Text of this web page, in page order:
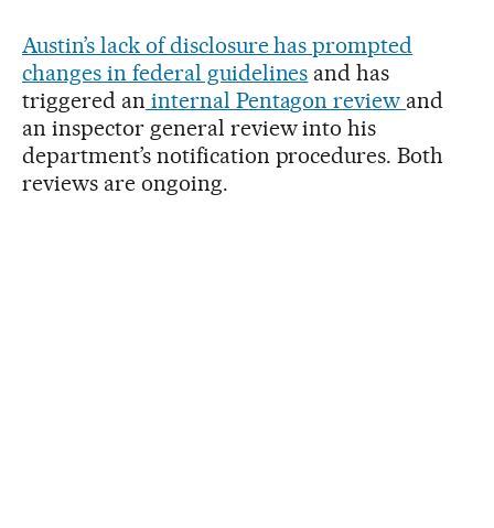
Austin’s lack of disclosure has prompted
changes in federal guidelines and has
triggered an internal Pentagon review and
an inspector general review into his
department’s notification procedures. Both
reviews are ongoing.